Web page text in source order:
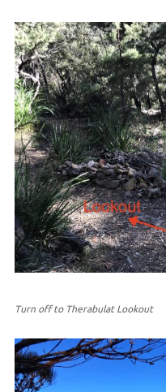
Turn off to Therabulat Lookout